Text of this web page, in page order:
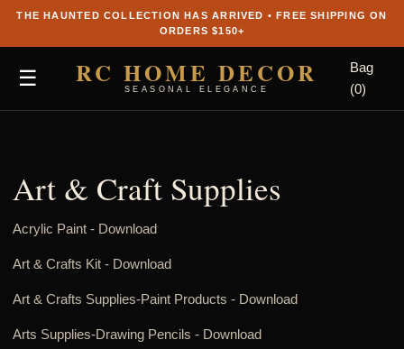
THE HAUNTED COLLECTION HAS ARRIVED • FREE SHIPPING ON
ORDERS $150+
☰ RC HOME DECOR
SEASONAL ELEGANCE
Bag
(0)
Art & Craft Supplies
Acrylic Paint - Download
Art & Crafts Kit - Download
Art & Crafts Supplies-Paint Products - Download
Arts Supplies-Drawing Pencils - Download